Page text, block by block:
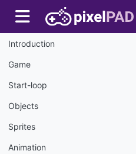
Introduction
Game
Start-loop
Objects
Sprites
Animation